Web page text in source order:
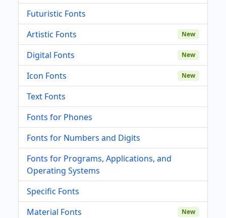
Futuristic Fonts
Artistic Fonts
New
Digital Fonts New
Icon Fonts New
Text Fonts
Fonts for Phones
Fonts for Numbers and Digits
Fonts for Programs, Applications, and
Operating Systems
Specific Fonts
Material Fonts
New